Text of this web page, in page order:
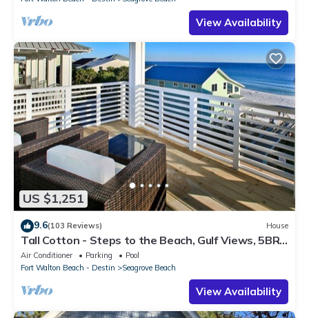
View Availability
US $1,251
9.6(103 Reviews) House
Tall Cotton - Steps to the Beach, Gulf Views, 5BR
Luxury Home on 30A
Air Conditioner Parking
Pool
Fort Walton Beach - Destin
Seagrove Beach
View Availability